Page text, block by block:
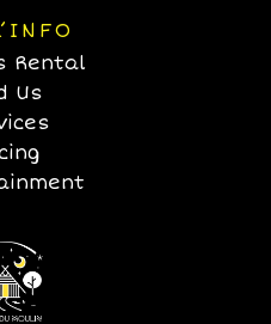
Rental
Us